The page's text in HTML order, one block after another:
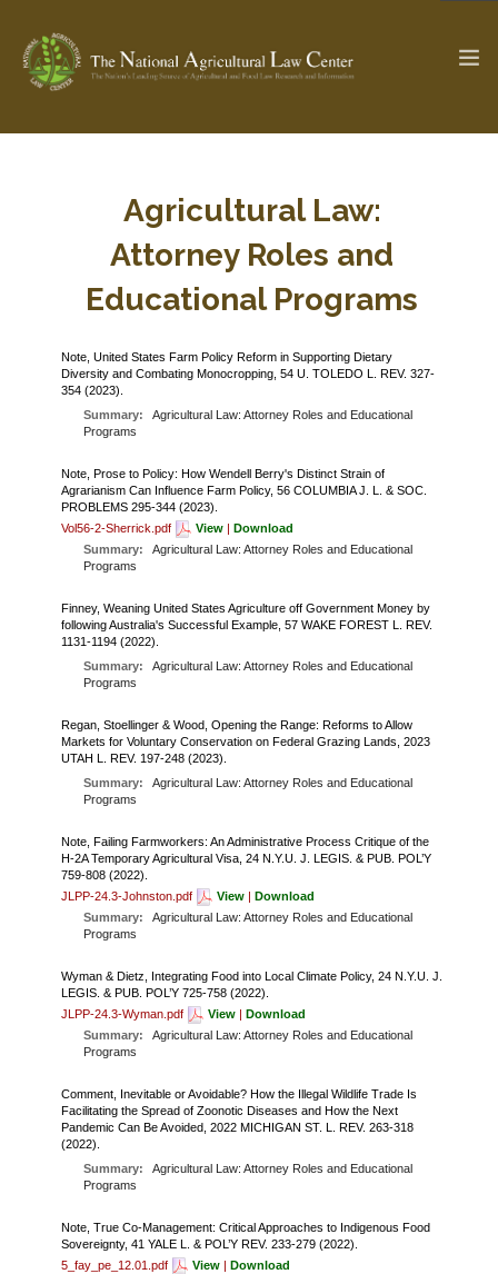
The Ag & Food Law Update >
SEARCH SITE
ABOUT THE CENTER
PROFESSIONAL STAFF
RESEARCH BY TOPIC
STATE COMPILATIONS
FARM BILL RESOURCES
AG LAW BIBLIOGRAPHY
AG LAW GLOSSARY
GENERAL RESOURCES
Agricultural Law:
Attorney Roles and
Educational Programs
Note, United States Farm Policy Reform in Supporting Dietary
Diversity and Combating Monocropping, 54 U. TOLEDO L. REV. 327-
354 (2023).
Summary:
Agricultural Law: Attorney Roles and Educational
Programs
Note, Prose to Policy: How Wendell Berry's Distinct Strain of
Agrarianism Can Influence Farm Policy, 56 COLUMBIA J. L. & SOC.
PROBLEMS 295-344 (2023).
Vol56-2-Sherrick.pdf
View | Download
Summary:
Agricultural Law: Attorney Roles and Educational
Programs
Finney, Weaning United States Agriculture off Government Money by
following Australia's Successful Example, 57 WAKE FOREST L. REV.
1131-1194 (2022).
Summary:
Agricultural Law: Attorney Roles and Educational
Programs
Regan, Stoellinger & Wood, Opening the Range: Reforms to Allow
Markets for Voluntary Conservation on Federal Grazing Lands, 2023
UTAH L. REV. 197-248 (2023).
Summary:
Agricultural Law: Attorney Roles and Educational
Programs
Note, Failing Farmworkers: An Administrative Process Critique of the
H-2A Temporary Agricultural Visa, 24 N.Y.U. J. LEGIS. & PUB. POL’Y
759-808 (2022).
JLPP-24.3-Johnston.pdf
View | Download
Summary:
Agricultural Law: Attorney Roles and Educational
Programs
Wyman & Dietz, Integrating Food into Local Climate Policy, 24 N.Y.U. J.
LEGIS. & PUB. POL’Y 725-758 (2022).
JLPP-24.3-Wyman.pdf
View | Download
Summary:
Agricultural Law: Attorney Roles and Educational
Programs
Comment, Inevitable or Avoidable? How the Illegal Wildlife Trade Is
Facilitating the Spread of Zoonotic Diseases and How the Next
Pandemic Can Be Avoided, 2022 MICHIGAN ST. L. REV. 263-318
(2022).
Summary:
Agricultural Law: Attorney Roles and Educational
Programs
Note, True Co-Management: Critical Approaches to Indigenous Food
Sovereignty, 41 YALE L. & POL’Y REV. 233-279 (2022).
5_fay_pe_12.01.pdf
View
Download